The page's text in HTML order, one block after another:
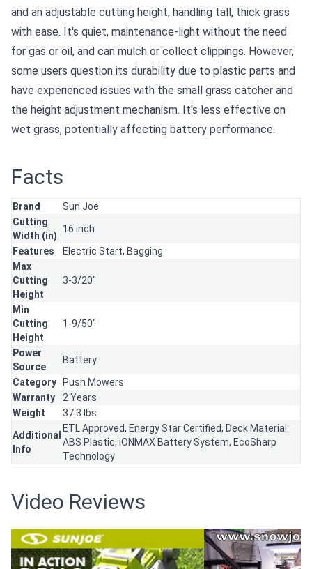
and an adjustable cutting height, handling tall, thick grass
with ease. It's quiet, maintenance-light without the need
for gas or oil, and can mulch or collect clippings. However,
some users question its durability due to plastic parts and
have experienced issues with the small grass catcher and
the height adjustment mechanism. It's less effective on
wet grass, potentially affecting battery performance.
Facts
Brand
Sun Joe
Cutting
Width (in)
16 inch
Features
Electric Start, Bagging
Max
Cutting
Height
3-3/20"
Min
Cutting
Height
1-9/50"
Power
Source
Battery
Category
Push Mowers
Warranty
2 Years
Weight
37.3 lbs
Additional
Info
ETL Approved, Energy Star Certified, Deck Material:
ABS Plastic, iONMAX Battery System, EcoSharp
Technology
Video Reviews